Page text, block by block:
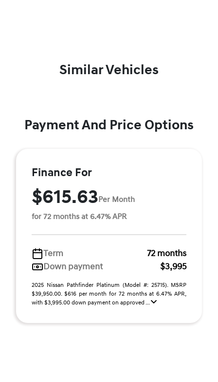
Similar Vehicles
Payment And Price Options
Finance For
$615.63Per Month
for 72 months at 6.47% APR
Term
72 months
Down payment
$3,995
2025 Nissan Pathfinder Platinum (Model #: 25715). MSRP
$39,950.00. $616 per month for 72 months at 6.47% APR,
with $3,995.00 down payment on approved ...